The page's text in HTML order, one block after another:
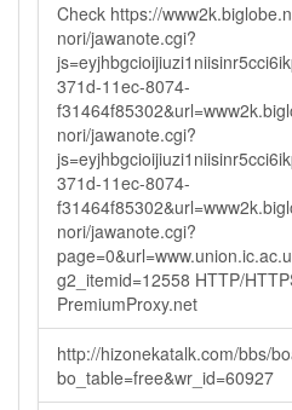
Check https://
nori/jawanote.cgi?
371d-11ec-8074-
nori/jawanote.cgi?
371d-11ec-8074-
nori/jawanote.cgi?
g2_itemid=12558 HTTP/
PremiumProxy.net
http://hizonekatalk.com/bbs/
bo_table=free&wr_id=60927